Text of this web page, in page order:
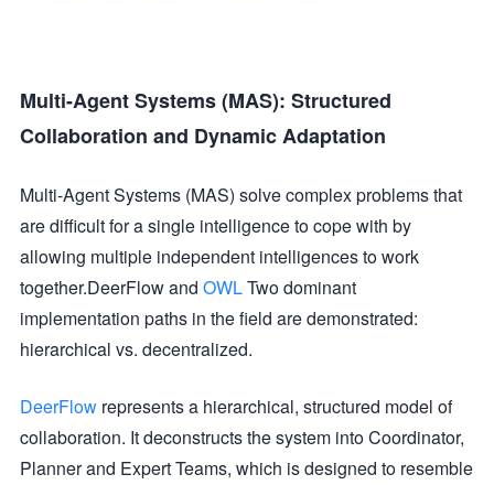
Multi-Agent Systems (MAS): Structured
Collaboration and Dynamic Adaptation
Multi-Agent Systems (MAS) solve complex problems that
are difficult for a single intelligence to cope with by
allowing multiple independent intelligences to work
together.DeerFlow and OWLTwo dominant
implementation paths in the field are demonstrated:
hierarchical vs. decentralized.
DeerFlow represents a hierarchical, structured model of
collaboration. It deconstructs the system into Coordinator,
Planner and Expert Teams, which is designed to resemble